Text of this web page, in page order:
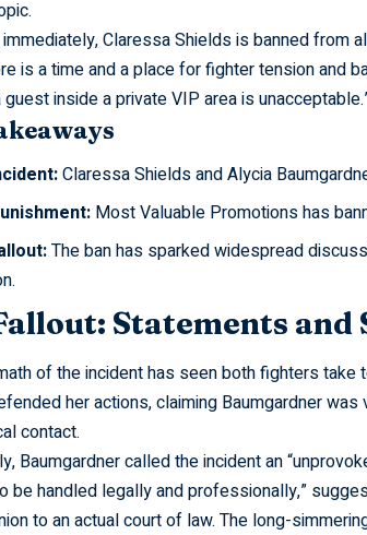
Claressa Shields is banned from
is a time and a place for fighter tension and
inside a private VIP area is
Claressa Shields and Alycia
Most Valuable Promotions has
The ban has sparked widespread
Statements and
of the incident has seen both fighters
her actions, claiming Baumgardner
contact.
Baumgardner called the incident an
be handled legally and professionally,”
to an actual court of law. The long-